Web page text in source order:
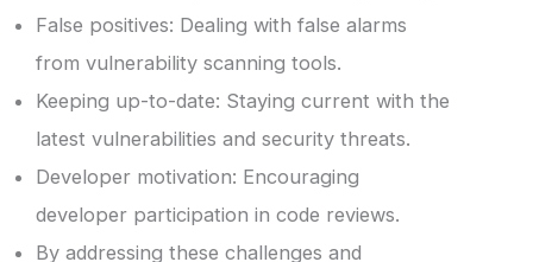
False positives: Dealing with false alarms
from vulnerability scanning tools.
Keeping up-to-date: Staying current with the
latest vulnerabilities and security threats.
Developer motivation: Encouraging
developer participation in code reviews.
By addressing these challenges and